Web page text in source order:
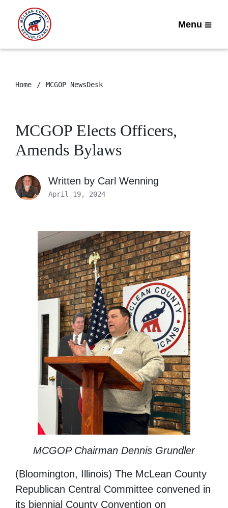
Menu
Home MCGOP NewsDesk
MCGOP Elects Officers,
Amends Bylaws
Written by Carl Wenning
April 19, 2024
MCGOP Chairman Dennis Grundler
(Bloomington, Illinois) The McLean County
Republican Central Committee convened in
its biennial County Convention on